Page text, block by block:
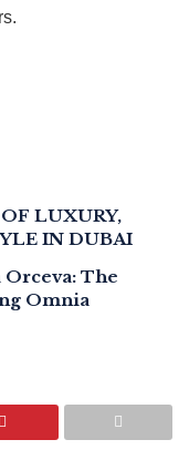
LUXURY,
IN DUBAI
The
Omnia